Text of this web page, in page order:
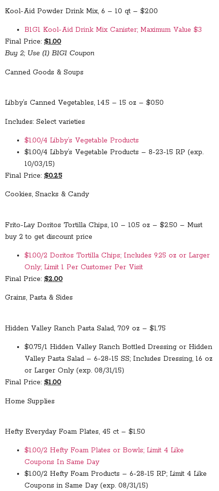
Kool-Aid Powder Drink Mix, 6 – 10 qt – $2.00
B1G1 Kool-Aid Drink Mix Canister; Maximum Value $3
Final Price: $1.00
Buy 2; Use (1) B1G1 Coupon
Canned Goods & Soups
Libby’s Canned Vegetables, 14.5 – 15 oz – $0.50
Includes: Select varieties
$1.00/4 Libby’s Vegetable Products
$1.00/4 Libby’s Vegetable Products – 8-23-15 RP (exp.
10/03/15)
Final Price: $0.25
Cookies, Snacks & Candy
Frito-Lay Doritos Tortilla Chips, 10 – 10.5 oz – $2.50 – Must
buy 2 to get discount price
$1.00/2 Doritos Tortilla Chips; Includes 9.25 oz or Larger
Only; Limit 1 Per Customer Per Visit
Final Price: $2.00
Grains, Pasta & Sides
Hidden Valley Ranch Pasta Salad, 7.09 oz – $1.75
$0.75/1 Hidden Valley Ranch Bottled Dressing or Hidden
Valley Pasta Salad – 6-28-15 SS; Includes Dressing, 16 oz
or Larger Only (exp. 08/31/15)
Final Price: $1.00
Home Supplies
Hefty Everyday Foam Plates, 45 ct – $1.50
$1.00/2 Hefty Foam Plates or Bowls; Limit 4 Like
Coupons In Same Day
$1.00/2 Hefty Foam Products – 6-28-15 RP; Limit 4 Like
Coupons in Same Day (exp. 08/31/15)